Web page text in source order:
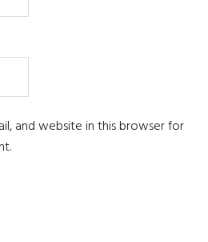
and website in this browser for